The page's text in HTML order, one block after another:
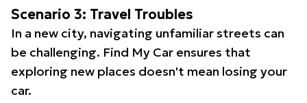
Scenario 3: Travel Troubles
In a new city, navigating unfamiliar streets can
be challenging. Find My Car ensures that
exploring new places doesn't mean losing your
car.